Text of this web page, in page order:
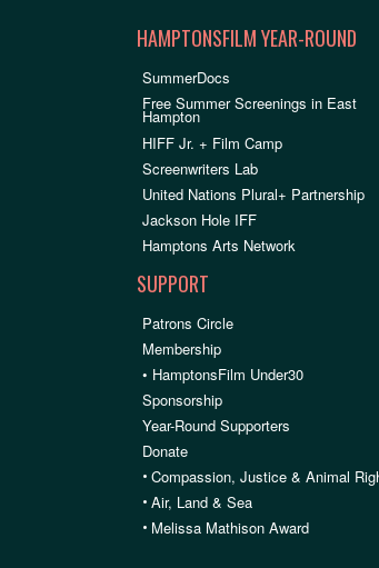
HAMPTONSFILM YEAR-ROUND
SummerDocs
Free Summer Screenings in East
Hampton
HIFF Jr. + Film Camp
Screenwriters Lab
United Nations Plural+ Partnership
Jackson Hole IFF
Hamptons Arts Network
SUPPORT
Patrons Circle
Membership
• HamptonsFilm Under30
Sponsorship
Year-Round Supporters
Donate
• Compassion, Justice & Animal
• Air, Land & Sea
• Melissa Mathison Award